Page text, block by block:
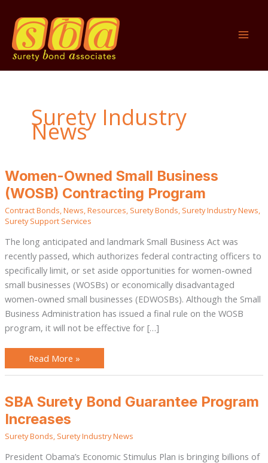
content
Surety Industry
News
Women-Owned Small Business
(WOSB) Contracting Program
Contract Bonds,News,Resources, Surety Bonds, Surety Industry News,
Surety Support Services
The long anticipated and landmark Small Business Act was
recently passed, which authorizes federal contracting officers to
specifically limit, or set aside opportunities for women-owned
small businesses (WOSBs) or economically disadvantaged
women-owned small businesses (EDWOSBs). Although the Small
Business Administration has issued a final rule on the WOSB
program, it will not be effective for […]
Women-
Owned
Small
Business
(WOSB)
Contracting
Program
Read More »
SBA Surety Bond Guarantee Program
Increases
Surety Bonds, Surety Industry News
President Obama’s Economic Stimulus Plan is bringing billions of
SBA
Surety
Bond
Guarantee
Program
Increases